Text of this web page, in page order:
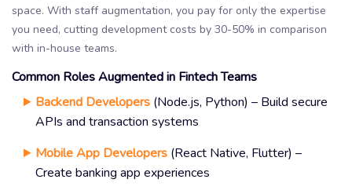
space. With staff augmentation, you pay for only the expertise
you need, cutting development costs by 30-50% in comparison
with in-house teams.
Common Roles Augmented in Fintech Teams
Backend Developers (Node.js, Python) – Build secure
APIs and transaction systems
Mobile App Developers (React Native, Flutter) –
Create banking app experiences